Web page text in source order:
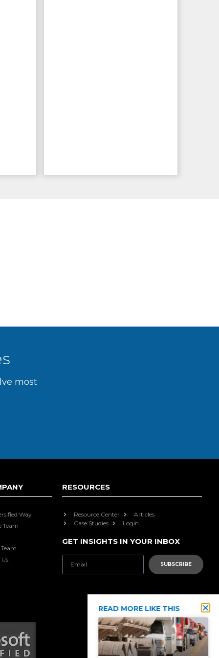
most
Way
Team
RESOURCES
Resource Center
Articles
Case Studies
Login
GET INSIGHTS IN YOUR INBOX
SUBSCRIBE
READ MORE LIKE THIS